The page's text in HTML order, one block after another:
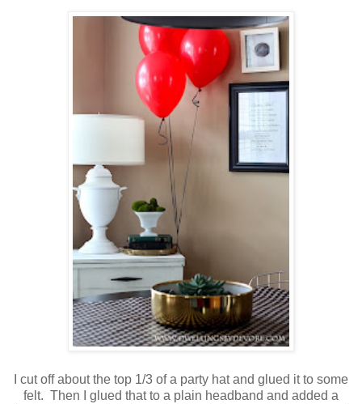
I cut off about the top 1/3 of a party hat and glued it to some
felt. Then I glued that to a plain headband and added a